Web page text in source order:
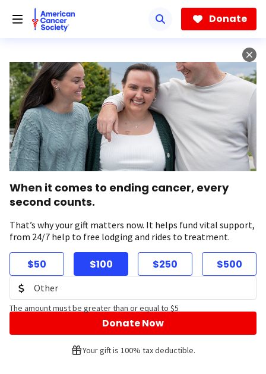
Donate
When it comes to ending cancer, every
second counts.
That’s why your gift matters now. It helps fund vital support,
from 24/7 help to free lodging and rides to treatment.
$50 $100 $250 $500
The amount must be greater than or equal to $5
Donate Now
Your gift is 100% tax deductible.